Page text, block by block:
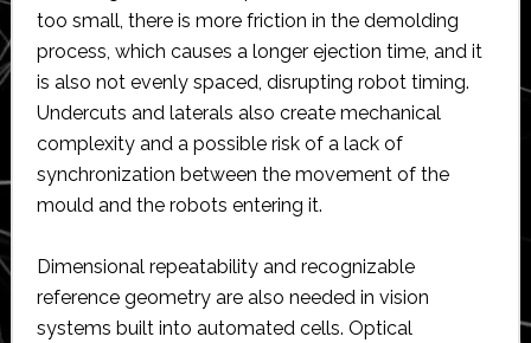
too small, there is more friction in the demolding
process, which causes a longer ejection time, and it
is also not evenly spaced, disrupting robot timing.
Undercuts and laterals also create mechanical
complexity and a possible risk of a lack of
synchronization between the movement of the
mould and the robots entering it.
Dimensional repeatability and recognizable
reference geometry are also needed in vision
systems built into automated cells. Optical